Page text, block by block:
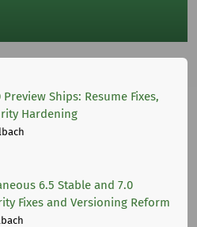
Ships: Resume Fixes,
Hardening
6.5 Stable and 7.0
Fixes and Versioning Reform